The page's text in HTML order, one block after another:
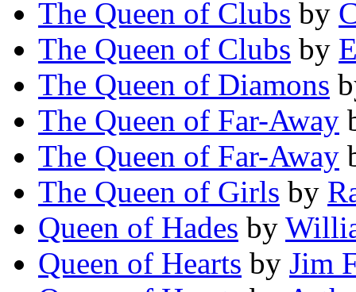
The Queen of Clubs by
The Queen of Clubs by
The Queen of Diamons
The Queen of Far-Away
The Queen of Far-Away
The Queen of Girls by
Queen of Hades by
Queen of Hearts by Jim